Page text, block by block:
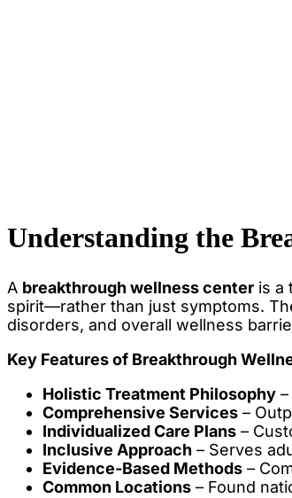
Understanding the
A breakthrough wellness center is a
spirit—rather than just symptoms.
disorders, and overall wellness
Key Features of Breakthrough
Holistic Treatment Philosophy
Comprehensive Services –
Individualized Care Plans –
Inclusive Approach – Serves
Evidence-Based Methods –
Common Locations – Found